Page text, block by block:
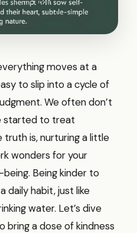
moves at a
to slip into a cycle of
We often don’t
started to treat
truth is, nurturing a little
wonders for your
Being kinder to
daily habit, just like
water. Let’s dive
bring a dose of kindness